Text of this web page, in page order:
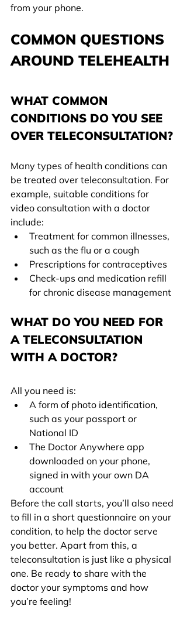
from your phone.
COMMON QUESTIONS
AROUND TELEHEALTH
WHAT COMMON
CONDITIONS DO YOU SEE
OVER TELECONSULTATION?
Many types of health conditions can
be treated over teleconsultation. For
example, suitable conditions for
video consultation with a doctor
include:
Treatment for common illnesses,
such as the flu or a cough
Prescriptions for contraceptives
Check-ups and medication refill
for chronic disease management
WHAT DO YOU NEED FOR
A TELECONSULTATION
WITH A DOCTOR?
All you need is:
A form of photo identification,
such as your passport or
National ID
The Doctor Anywhere app
downloaded on your phone,
signed in with your own DA
account
Before the call starts, you’ll also need
to fill in a short questionnaire on your
condition, to help the doctor serve
you better. Apart from this, a
teleconsultation is just like a physical
one. Be ready to share with the
doctor your symptoms and how
you’re feeling!